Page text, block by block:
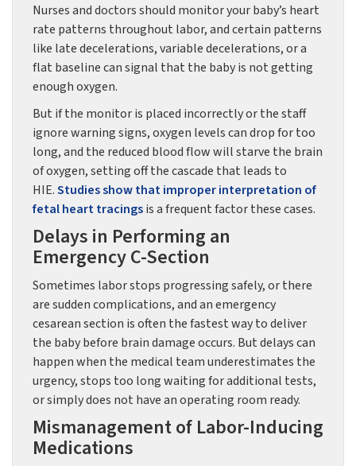
Nurses and doctors should monitor your baby’s heart
rate patterns throughout labor, and certain patterns
like late decelerations, variable decelerations, or a
flat baseline can signal that the baby is not getting
enough oxygen.
But if the monitor is placed incorrectly or the staff
ignore warning signs, oxygen levels can drop for too
long, and the reduced blood flow will starve the brain
of oxygen, setting off the cascade that leads to
HIE.Studies show that improper interpretation of
fetal heart tracingsis a frequent factor these cases.
Delays in Performing an
Emergency C-Section
Sometimes labor stops progressing safely, or there
are sudden complications, and an emergency
cesarean section is often the fastest way to deliver
the baby before brain damage occurs. But delays can
happen when the medical team underestimates the
urgency, stops too long waiting for additional tests,
or simply does not have an operating room ready.
Mismanagement of Labor-Inducing
Medications